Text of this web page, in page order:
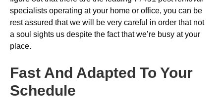
specialists operating at your home or office, you can be
rest assured that we will be very careful in order that not
a soul sights us despite the fact that we’re busy at your
place.
Fast And Adapted To Your
Schedule